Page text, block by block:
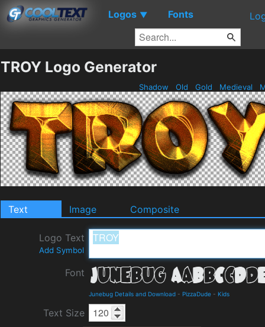
Logos ▼ Fonts
TROY Logo Generator
Shadow Old Gold Medieval
Text Image Composite
Logo Text
Add Symbol
Font
Junebug Details and Download - PizzaDude - Kids
Text Size